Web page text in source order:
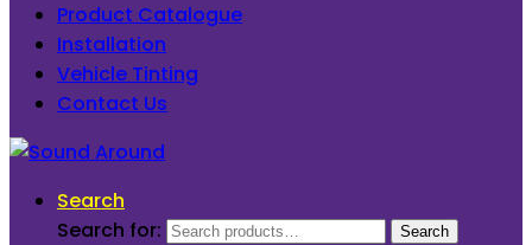
Product Catalogue
Installation
Vehicle Tinting
Contact Us
Search
Search for:
Search